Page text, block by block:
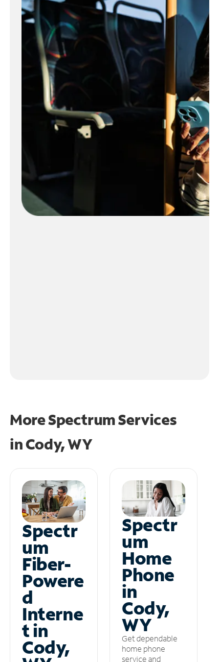
More Spectrum Services
inCody, WY
Spectr
um
Fiber-
Powere
d
Interne
t in
Cody,
Spectr
um
Home
Phone
in
Cody,
WY
Get dependable
home phone
service and